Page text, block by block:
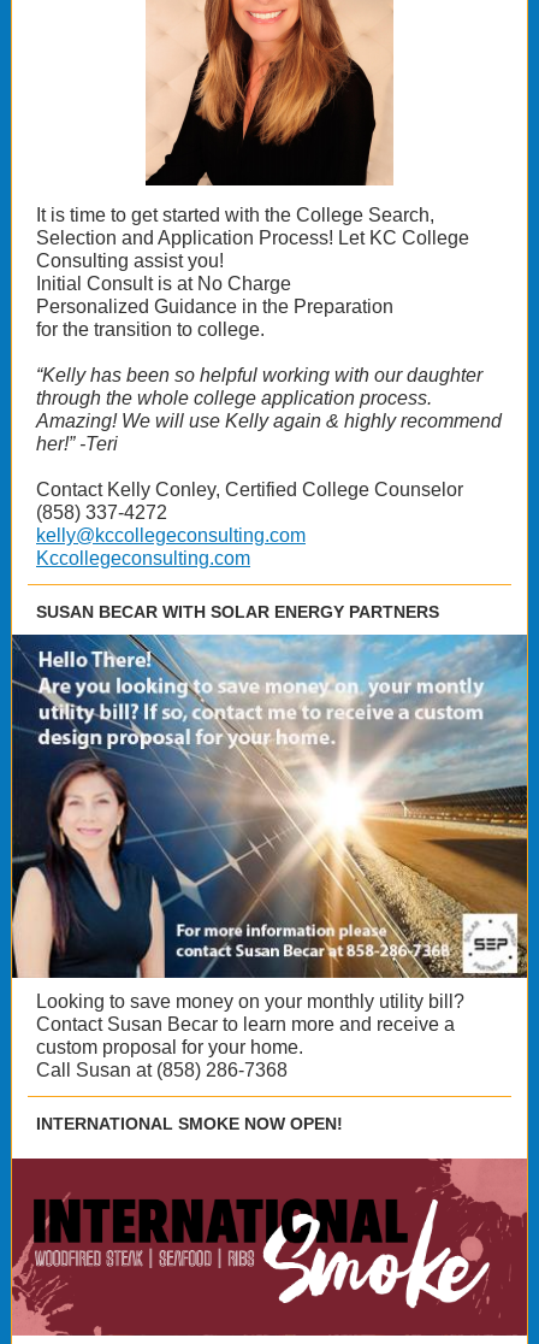
It is time to get started with the College Search,
Selection and Application Process! Let KC College
Consulting assist you!
Initial Consult is at No Charge
Personalized Guidance in the Preparation
for the transition to college.
“Kelly has been so helpful working with our daughter
through the whole college application process.
Amazing! We will use Kelly again & highly recommend
her!” -Teri
Contact Kelly Conley, Certified College Counselor
(858) 337-4272
kelly@kccollegeconsulting.com
Kccollegeconsulting.com
SUSAN BECAR WITH SOLAR ENERGY PARTNERS
Looking to save money on your monthly utility bill?
Contact Susan Becar to learn more and receive a
custom proposal for your home.
Call Susan at (858) 286-7368
INTERNATIONAL SMOKE NOW OPEN!